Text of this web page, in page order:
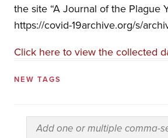
the site “A Journal of the Plague
https://covid-19archive.org/s/
Click here to view the collected
NEW TAGS